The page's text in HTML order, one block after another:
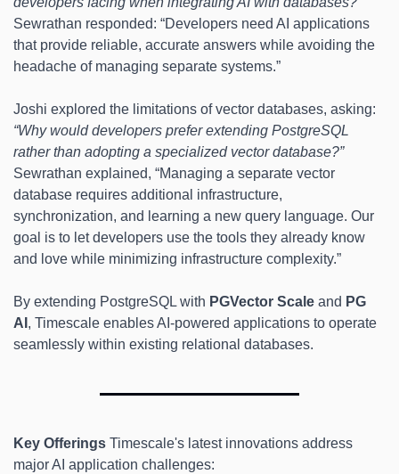
Sewrathan responded: “Developers need AI applications
that provide reliable, accurate answers while avoiding the
headache of managing separate systems.”
“Why would developers prefer extending PostgreSQL
rather than adopting a specialized vector database?”
Sewrathan explained, “Managing a separate vector
database requires additional infrastructure,
synchronization, and learning a new query language. Our
goal is to let developers use the tools they already know
and love while minimizing infrastructure complexity.”
By extending PostgreSQL with PGVector Scale and PG
AI , Timescale enables AI-powered applications to operate
seamlessly within existing relational databases.
Key Offerings Timescale's latest innovations address
major AI application challenges: